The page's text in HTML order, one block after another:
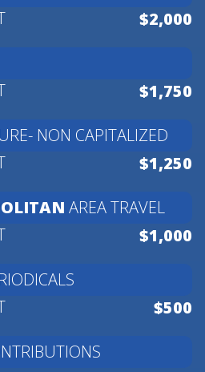
$2,000
$1,750
NON CAPITALIZED
$1,250
AREATRAVEL
$1,000
$500